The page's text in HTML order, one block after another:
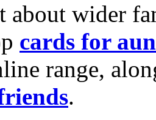
about wider
cards for
range,
.